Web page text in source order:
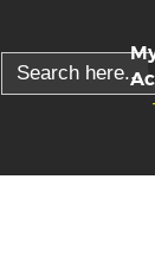
Search
for: